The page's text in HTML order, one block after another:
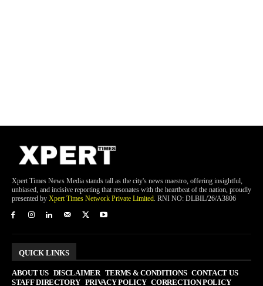
Xpert Times News Media stands tall as the city's news maestro, offering insightful,
unbiased, and incisive reporting that resonates with the heartbeat of the nation, proudly
presented by Xpert Times Network Private Limited . RNI NO: DLBIL/26/A3806
QUICK LINKS
ABOUT US DISCLAIMER TERMS & CONDITIONS CONTACT US
STAFF DIRECTORY PRIVACY POLICY CORRECTION POLICY